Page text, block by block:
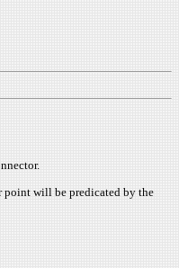
point will be predicated by the